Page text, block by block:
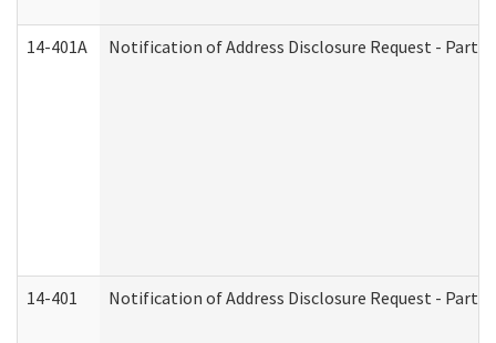
14-401A Notification of Address Disclosure Request - Part 2
14-401 Notification of Address Disclosure Request - Part 1